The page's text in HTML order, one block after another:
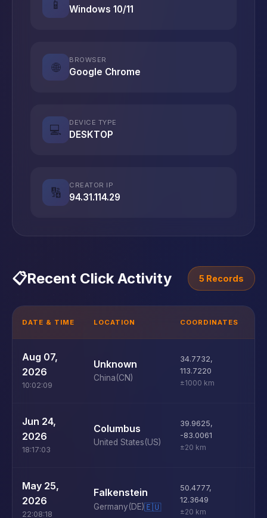
📱 Windows 10/11
🌐
BROWSER
Google Chrome
💻
DEVICE TYPE
DESKTOP
🔢
CREATOR IP
94.31.114.29
📋Recent Click Activity 5 Records
DATE & TIME LOCATION COORDINATES
Aug 07,
2026
10:02:09
Unknown
China(CN)
34.7732,
113.7220
±1000 km
Jun 24,
2026
18:17:03
Columbus
United States(US)
39.9625,
-83.0061
±20 km
May 25,
2026
22:08:18
Falkenstein
Germany(DE)🇪🇺
50.4777,
12.3649
±20 km